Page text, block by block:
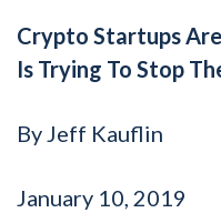
Crypto Startups Are
Is Trying To Stop
By Jeff Kauflin
January 10, 2019